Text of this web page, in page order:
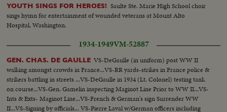
YOUTH SINGS FOR HEROES! Saulte Ste. Marie High School choir
sings hymn for entertainment of wounded veterans at Mount Alto
Hospital, Washington.
1934-1949VM-52887
GEN. CHAS. DE GAULLE VS-DeGaulle (in uniform) post WW II
walking amongst crowds in France...VS-RR yards-strikes in France police &
strikers battling in streets ...VS-DeGaulle in 1934 (Lt. Colonel) testing tank
on course...VS-Gen. Gamelin inspecting Maginot Line Prior to WW II...VS-
Ints & Exts- Maginot Line...VS-French & German's sign Surrender WW
II...VS-Signing by officials... VS-Pierre Laval w/German officers including